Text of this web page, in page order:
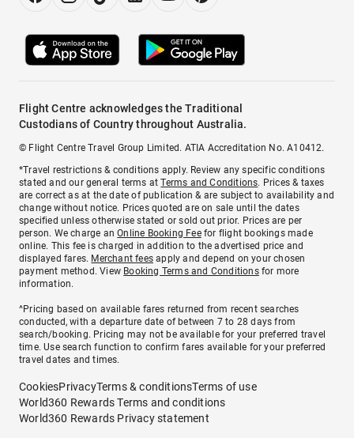
Flight Centre acknowledges the Traditional
Custodians of Country throughout Australia.
© Flight Centre Travel Group Limited. ATIA Accreditation No. A10412.
*Travel restrictions & conditions apply. Review any specific conditions
stated and our general terms atTerms and Conditions. Prices & taxes
are correct as at the date of publication & are subject to availability and
change without notice. Prices quoted are on sale until the dates
specified unless otherwise stated or sold out prior. Prices are per
person. We charge anOnline Booking Feefor flight bookings made
online. This fee is charged in addition to the advertised price and
displayed fares. Merchant fees apply and depend on your chosen
payment method. View Booking Terms and Conditionsfor more
information.
^Pricing based on available fares returned from recent searches
conducted, with a departure date of between 7 to 28 days from
search/booking. Pricing may not be available for your preferred travel
time. Use search function to confirm fares available for your preferred
travel dates and times.
CookiesPrivacyTerms & conditionsTerms of use
World360 Rewards Terms and conditions
World360 Rewards Privacy statement